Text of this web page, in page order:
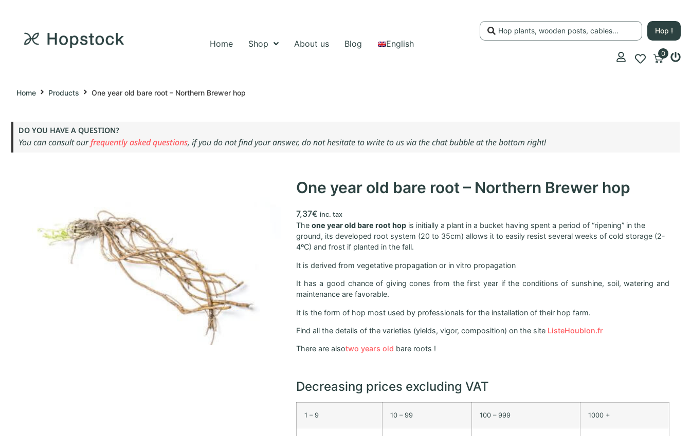
Home Shop About us Blog English
Hop !
0
Home Products One year old bare root – Northern Brewer hop
DO YOU HAVE A QUESTION?
You can consult ourfrequently asked questions, if you do not find your answer, do not hesitate to write to us via the chat bubble at the bottom right!
One year old bare root – Northern Brewer hop
7,37€ inc. tax
The one year old bare root hop is initially a plant in a bucket having spent a period of “ripening” in the
ground, its developed root system (20 to 35cm) allows it to easily resist several weeks of cold storage (2-
4ºC) and frost if planted in the fall.
It is derived from vegetative propagation or in vitro propagation
It has a good chance of giving cones from the first year if the conditions of sunshine, soil, watering and
maintenance are favorable.
It is the form of hop most used by professionals for the installation of their hop farm.
Find all the details of the varieties (yields, vigor, composition) on the site ListeHoublon.fr
There are alsotwo years old bare roots !
Decreasing prices excluding VAT
1 – 9 10 – 99 100 – 999 1000 +